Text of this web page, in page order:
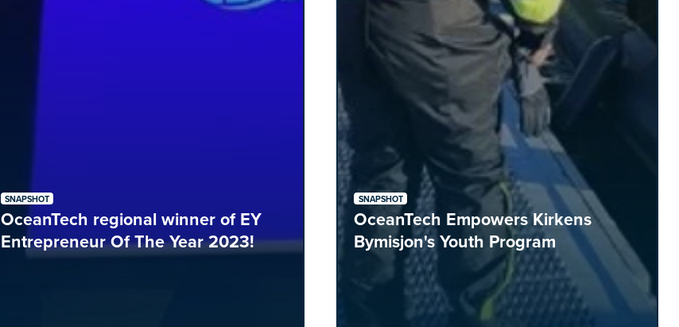
SNAPSHOT
OceanTech regional winner of EY
Entrepreneur Of The Year 2023!​
SNAPSHOT
OceanTech Empowers Kirkens
Bymisjon's Youth Program